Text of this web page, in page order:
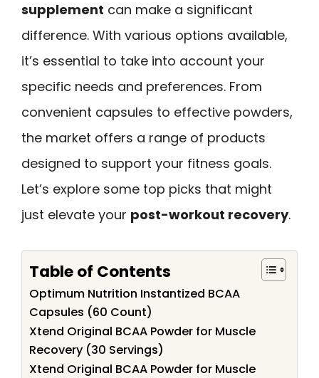
supplement can make a significant
difference. With various options available,
it’s essential to take into account your
specific needs and preferences. From
convenient capsules to effective powders,
the market offers a range of products
designed to support your fitness goals.
Let’s explore some top picks that might
just elevate your post-workout recovery.
Table of Contents
Optimum Nutrition Instantized BCAA
Capsules (60 Count)
Xtend Original BCAA Powder for Muscle
Recovery (30 Servings)
Xtend Original BCAA Powder for Muscle